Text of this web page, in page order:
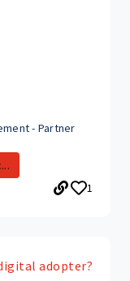
- Partner
1
adopter?